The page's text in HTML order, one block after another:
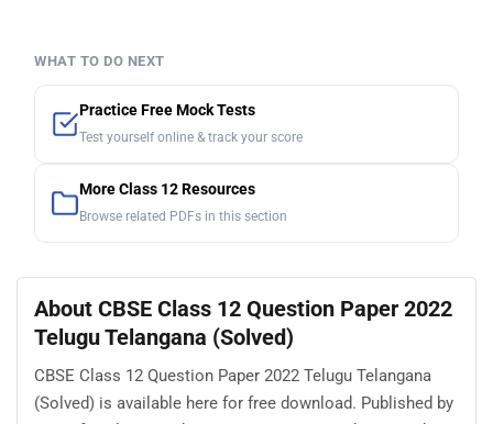
WHAT TO DO NEXT
Practice Free Mock Tests
Test yourself online & track your score
More Class 12 Resources
Browse related PDFs in this section
About CBSE Class 12 Question Paper 2022
Telugu Telangana (Solved)
CBSE Class 12 Question Paper 2022 Telugu Telangana
(Solved) is available here for free download. Published by